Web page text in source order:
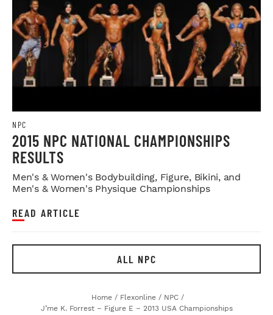
NPC
2015 NPC NATIONAL CHAMPIONSHIPS
RESULTS
Men's & Women's Bodybuilding, Figure, Bikini, and
Men's & Women's Physique Championships
READ ARTICLE
ALL NPC
Home / Flexonline / NPC /
J’me K. Forrest – Figure E – 2013 USA Championships